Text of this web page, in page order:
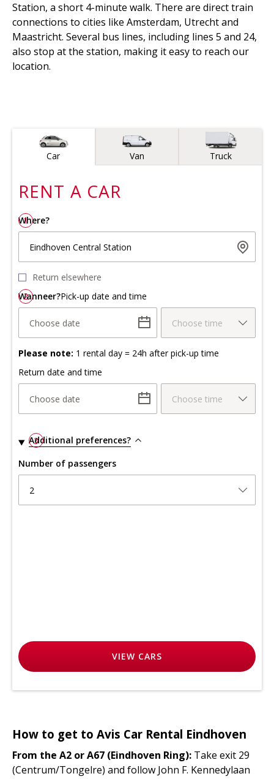
Station, a short 4-minute walk. There are direct train
connections to cities like Amsterdam, Utrecht and
Maastricht. Several bus lines, including lines 5 and 24,
also stop at the station, making it easy to reach our
location.
Vehicle type
Car Van Truck
RENT A CAR
1
Where?
Eindhoven Central Station
Return elsewhere
2
Wanneer?Pick-up date and time
Choose date Choose time
Please note: 1 rental day = 24h after pick-up time
Return date and time
Choose date Choose time
3
Additional preferences?
Number of passengers
2
VIEW CARS
How to get to Avis Car Rental Eindhoven
From the A2 or A67 (Eindhoven Ring): Take exit 29
(Centrum/Tongelre) and follow John F. Kennedylaan